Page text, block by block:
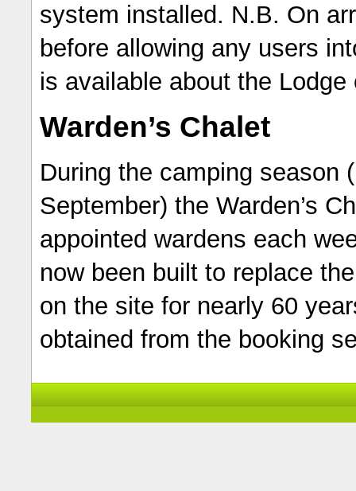
system installed. N.B. On
before allowing any users
is available about the
Warden’s Chalet
During the camping season
September) the Warden’s
appointed wardens each
now been built to replace
on the site for nearly 60
obtained from the booking